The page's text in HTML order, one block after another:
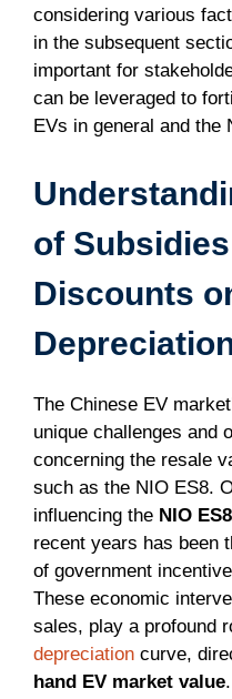
considering various
in the subsequent
important for
can be leveraged to
EVs in general and the
of
Discounts
The Chinese EV
unique challenges and
concerning the resale
such as the NIO ES8.
influencing the NIO
recent years has been
of government
These economic
sales, play a profound
depreciation curve,
hand EV market value.